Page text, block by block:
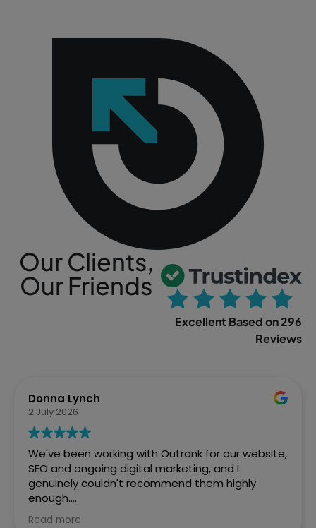
Our Clients,
Our Friends
Excellent Based on 296
Reviews
Sophia Gowland
2 April 2026
We’ve just finished a web project with Outrank
and couldn't be more pleased with how Ste and
the team handled it. From the initial brief to the
final site going live, they were brilliant. Fast,
efficient, and the quality of work speaks for itself.
Read more